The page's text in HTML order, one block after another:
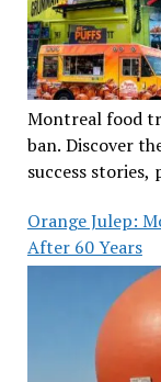
Montreal food
ban. Discover
success
Orange Julep:
After 60 Years